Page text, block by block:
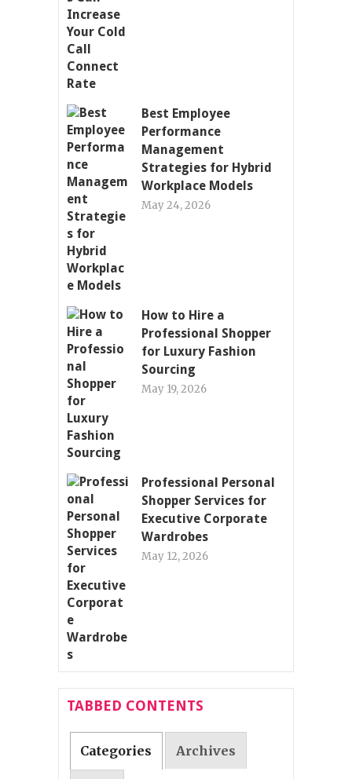
Best Employee
Performance
Management
Strategies for Hybrid
Workplace Models
May 24, 2026
How to Hire a
Professional Shopper
for Luxury Fashion
Sourcing
May 19, 2026
Professional Personal
Shopper Services for
Executive Corporate
Wardrobes
May 12, 2026
TABBED CONTENTS
Categories Archives